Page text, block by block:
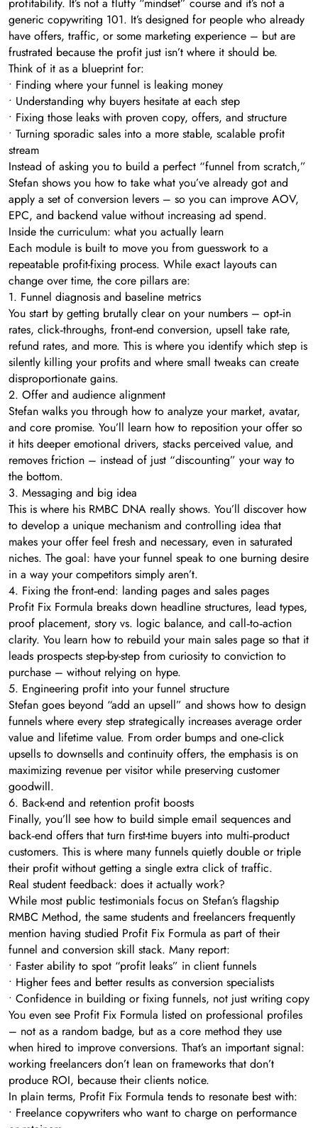
generic copywriting 101. It’s designed for people who already
have offers, traffic, or some marketing experience – but are
frustrated because the profit just isn’t where it should be.
Think of it as a blueprint for:
• Finding where your funnel is leaking money
• Understanding why buyers hesitate at each step
• Fixing those leaks with proven copy, offers, and structure
• Turning sporadic sales into a more stable, scalable profit
stream
Instead of asking you to build a perfect “funnel from scratch,”
Stefan shows you how to take what you’ve already got and
apply a set of conversion levers – so you can improve AOV,
EPC, and backend value without increasing ad spend.
Inside the curriculum: what you actually learn
Each module is built to move you from guesswork to a
repeatable profit-fixing process. While exact layouts can
change over time, the core pillars are:
1. Funnel diagnosis and baseline metrics
You start by getting brutally clear on your numbers – opt‑in
rates, click‑throughs, front‑end conversion, upsell take rate,
refund rates, and more. This is where you identify which step is
silently killing your profits and where small tweaks can create
disproportionate gains.
2. Offer and audience alignment
Stefan walks you through how to analyze your market, avatar,
and core promise. You’ll learn how to reposition your offer so
it hits deeper emotional drivers, stacks perceived value, and
removes friction – instead of just “discounting” your way to
the bottom.
3. Messaging and big idea
This is where his RMBC DNA really shows. You’ll discover how
to develop a unique mechanism and controlling idea that
makes your offer feel fresh and necessary, even in saturated
niches. The goal: have your funnel speak to one burning desire
in a way your competitors simply aren’t.
4. Fixing the front‑end: landing pages and sales pages
Profit Fix Formula breaks down headline structures, lead types,
proof placement, story vs. logic balance, and call‑to‑action
clarity. You learn how to rebuild your main sales page so that it
leads prospects step-by-step from curiosity to conviction to
purchase – without relying on hype.
5. Engineering profit into your funnel structure
Stefan goes beyond “add an upsell” and shows how to design
funnels where every step strategically increases average order
value and lifetime value. From order bumps and one‑click
upsells to downsells and continuity offers, the emphasis is on
maximizing revenue per visitor while preserving customer
goodwill.
6. Back-end and retention profit boosts
Finally, you’ll see how to build simple email sequences and
back‑end offers that turn first-time buyers into multi‑product
customers. This is where many funnels quietly double or triple
their profit without getting a single extra click of traffic.
Real student feedback: does it actually work?
While most public testimonials focus on Stefan’s flagship
RMBC Method, the same students and freelancers frequently
mention having studied Profit Fix Formula as part of their
funnel and conversion skill stack. Many report:
• Faster ability to spot “profit leaks” in client funnels
• Higher fees and better results as conversion specialists
• Confidence in building or fixing funnels, not just writing copy
You even see Profit Fix Formula listed on professional profiles
– not as a random badge, but as a core method they use
when hired to improve conversions. That’s an important signal:
working freelancers don’t lean on frameworks that don’t
produce ROI, because their clients notice.
In plain terms, Profit Fix Formula tends to resonate best with:
• Freelance copywriters who want to charge on performance